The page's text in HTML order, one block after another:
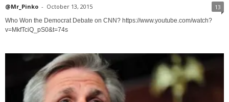
@Mr_Pinko - October 13, 2015 13
Who Won the Democrat Debate on CNN? https://www.youtube.com/watch?
v=MkfTciQ_pS0&t=74s